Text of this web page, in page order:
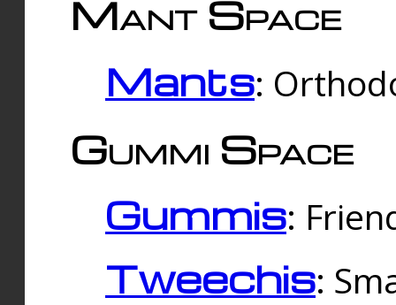
Mant Space
Mants:
Gummi Space
Gummis:
Tweechis: